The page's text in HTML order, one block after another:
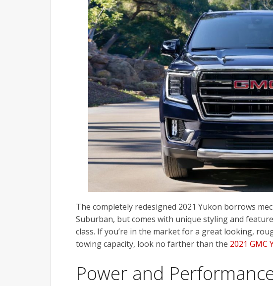
The completely redesigned 2021 Yukon borrows
Suburban, but comes with unique styling and
class. If you’re in the market for a great looking,
towing capacity, look no farther than the 2021 GMC
Power and